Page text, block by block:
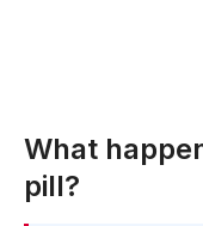
What
pill?